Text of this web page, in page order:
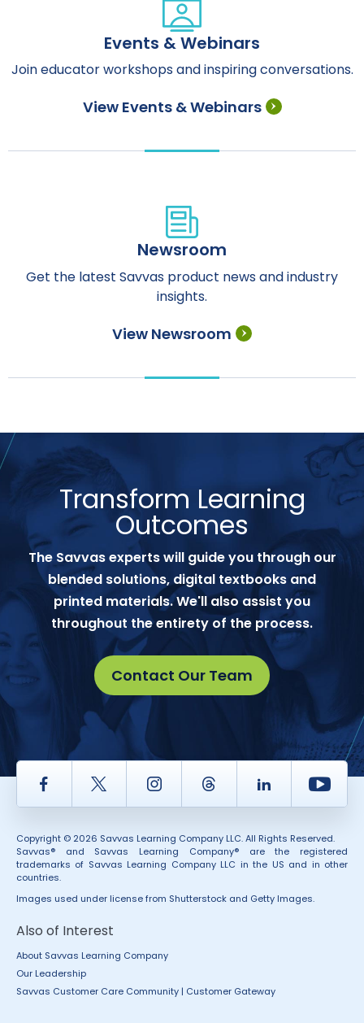
Events & Webinars
Join educator workshops and inspiring conversations.
View Events & Webinars
Newsroom
Get the latest Savvas product news and industry
insights.
View Newsroom
Transform Learning
Outcomes
The Savvas experts will guide you through our
blended solutions, digital textbooks and
printed materials. We'll also assist you
throughout the entirety of the process.
Contact Our Team
Facebook Twitter InstagramThread LinkedIn
Copyright © 2026 Savvas Learning Company LLC. All Rights Reserved.
Savvas® and Savvas Learning Company® are the registered
trademarks of Savvas Learning Company LLC in the US and in other
countries.
Images used under license from Shutterstock and Getty Images.
Also of Interest
About Savvas Learning Company
Our Leadership
Savvas Customer Care Community | Customer Gateway